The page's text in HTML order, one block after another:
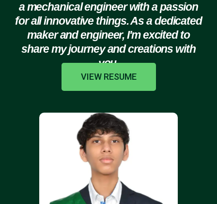
a mechanical engineer with a passion
for all innovative things. As a dedicated
maker and engineer, I'm excited to
share my journey and creations with
you.
VIEW RESUME